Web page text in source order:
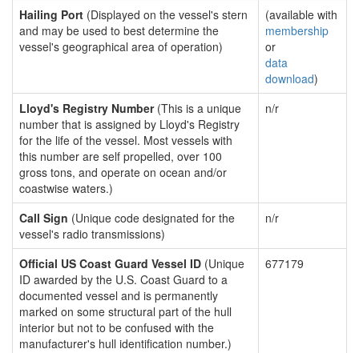
Hailing Port (Displayed on the vessel's stern
and may be used to best determine the
vessel's geographical area of operation)
(available with
membership
or
data
download)
Lloyd's Registry Number(This is a unique
number that is assigned by Lloyd's Registry
for the life of the vessel. Most vessels with
this number are self propelled, over 100
gross tons, and operate on ocean and/or
coastwise waters.)
n/r
Call Sign (Unique code designated for the
vessel's radio transmissions)
n/r
Official US Coast Guard Vessel ID (Unique
ID awarded by the U.S. Coast Guard to a
documented vessel and is permanently
marked on some structural part of the hull
interior but not to be confused with the
manufacturer's hull identification number.)
677179